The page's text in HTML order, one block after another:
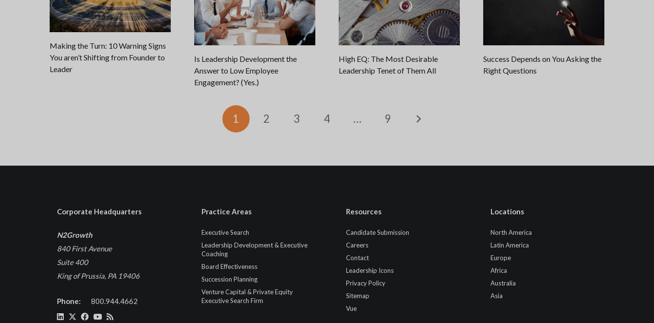
Making the Turn: 10 Warning Signs
You aren’t Shifting from Founder to
Leader
Is Leadership Development the
Answer to Low Employee
Engagement? (Yes.)
High EQ: The Most Desirable
Leadership Tenet of Them All
Success Depends on You Asking the
Right Questions
1 2 3 4 … 9
Corporate Headquarters
N2Growth
840 First Avenue
Suite 400
King of Prussia, PA 19406
Phone: 800.944.4662
Practice Areas
Executive Search
Leadership Development & Executive
Coaching
Board Effectiveness
Succession Planning
Venture Capital & Private Equity
Executive Search Firm
Resources
Candidate Submission
Careers
Contact
Leadership Icons
Privacy Policy
Sitemap
Vue
Locations
North America
Latin America
Europe
Africa
Australia
Asia